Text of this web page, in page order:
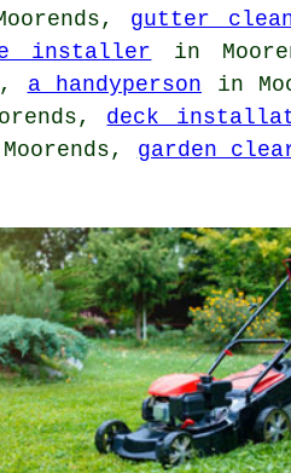
gutter
installer in
a handyperson in
deck
garden